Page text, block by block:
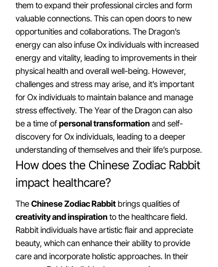
them to expand their professional circles and form
valuable connections. This can open doors to new
opportunities and collaborations. The Dragon’s
energy can also infuse Ox individuals with increased
energy and vitality, leading to improvements in their
physical health and overall well-being. However,
challenges and stress may arise, and it’s important
for Ox individuals to maintain balance and manage
stress effectively. The Year of the Dragon can also
be a time ofpersonal transformation and self-
discovery for Ox individuals, leading to a deeper
understanding of themselves and their life’s purpose.
How does the Chinese Zodiac Rabbit
impact healthcare?
The Chinese Zodiac Rabbit brings qualities of
creativity and inspiration to the healthcare field.
Rabbit individuals have artistic flair and appreciate
beauty, which can enhance their ability to provide
care and incorporate holistic approaches. In their